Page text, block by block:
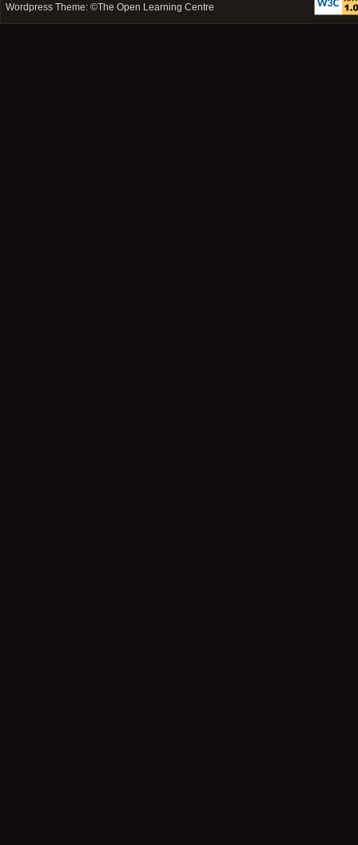
Wordpress Theme: ©The Open Learning Centre